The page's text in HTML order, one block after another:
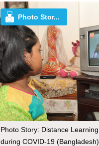
Photo Stor...
Photo Story: Distance Learning
during COVID-19 (Bangladesh)